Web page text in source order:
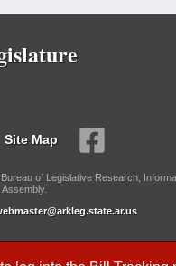
Site Map
of Legislative Research,